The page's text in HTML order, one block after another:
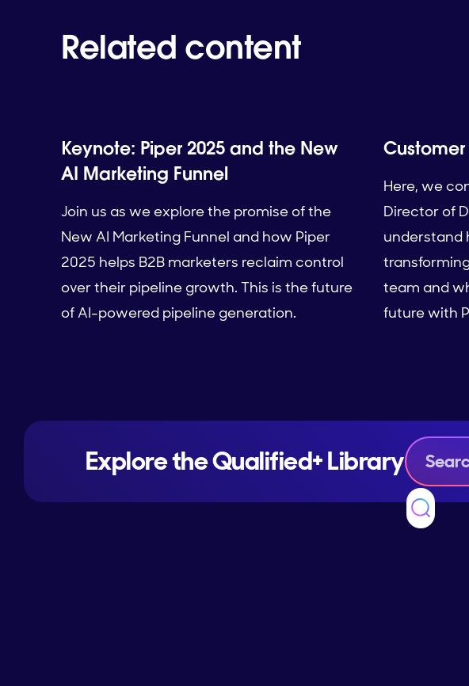
Related content
Keynote: Piper 2025 and the New
AI Marketing Funnel
Join us as we explore the promise of the
New AI Marketing Funnel and how Piper
2025 helps B2B marketers reclaim control
over their pipeline growth. This is the future
of AI-powered pipeline generation.
Here, we
Director of
understand
team and
future with
Explore the Qualified+ Library